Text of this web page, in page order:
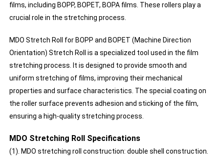
films, including BOPP, BOPET, BOPA films. These rollers play a
crucial role in the stretching process.
MDO Stretch Roll for BOPP and BOPET (Machine Direction
Orientation) Stretch Roll is a specialized tool used in the film
stretching process. It is designed to provide smooth and
uniform stretching of films, improving their mechanical
properties and surface characteristics. The special coating on
the roller surface prevents adhesion and sticking of the film,
ensuring a high-quality stretching process.
MDO Stretching Roll Specifications
(1). MDO stretching roll construction: double shell construction.